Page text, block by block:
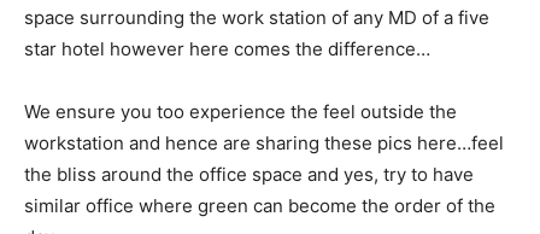
space surrounding the work station of any MD of a five
star hotel however here comes the difference…
We ensure you too experience the feel outside the
workstation and hence are sharing these pics here…feel
the bliss around the office space and yes, try to have
similar office where green can become the order of the